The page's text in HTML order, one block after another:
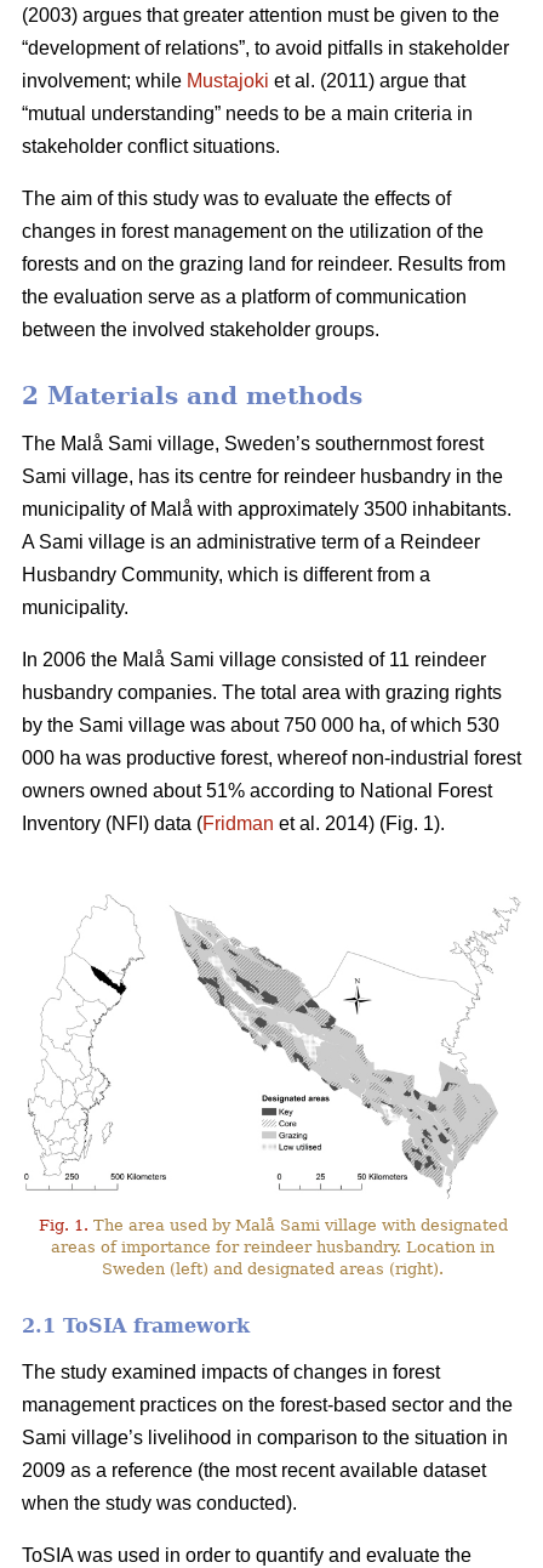
(2003) argues that greater attention must be given to the
“development of relations”, to avoid pitfalls in stakeholder
involvement; while Mustajoki et al. (2011) argue that
“mutual understanding” needs to be a main criteria in
stakeholder conflict situations.
The aim of this study was to evaluate the effects of
changes in forest management on the utilization of the
forests and on the grazing land for reindeer. Results from
the evaluation serve as a platform of communication
between the involved stakeholder groups.
2 Materials and methods
The Malå Sami village, Sweden’s southernmost forest
Sami village, has its centre for reindeer husbandry in the
municipality of Malå with approximately 3500 inhabitants.
A Sami village is an administrative term of a Reindeer
Husbandry Community, which is different from a
municipality.
In 2006 the Malå Sami village consisted of 11 reindeer
husbandry companies. The total area with grazing rights
by the Sami village was about 750 000 ha, of which 530
000 ha was productive forest, whereof non-industrial forest
owners owned about 51% according to National Forest
Inventory (NFI) data (Fridman et al. 2014) (Fig. 1).
Fig. 1. The area used by Malå Sami village with designated
areas of importance for reindeer husbandry. Location in
Sweden (left) and designated areas (right).
2.1 ToSIA framework
The study examined impacts of changes in forest
management practices on the forest-based sector and the
Sami village’s livelihood in comparison to the situation in
2009 as a reference (the most recent available dataset
when the study was conducted).
ToSIA was used in order to quantify and evaluate the